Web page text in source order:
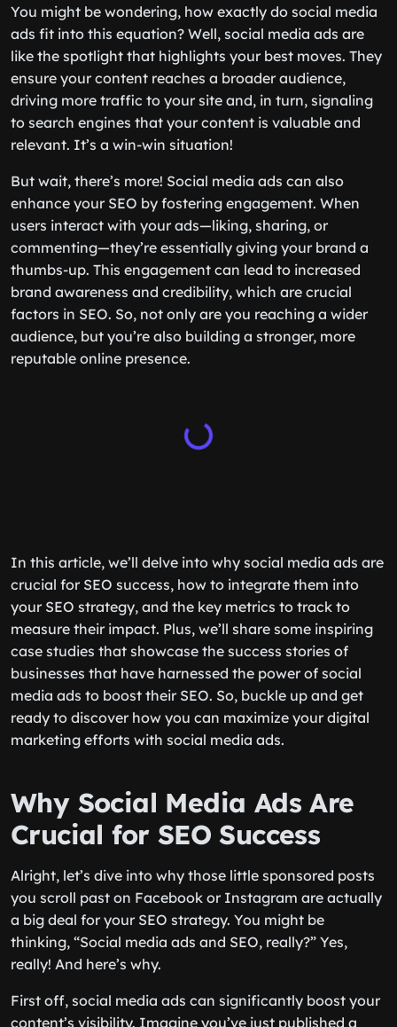
You might be wondering, how exactly do social media
ads fit into this equation? Well, social media ads are
like the spotlight that highlights your best moves. They
ensure your content reaches a broader audience,
driving more traffic to your site and, in turn, signaling
to search engines that your content is valuable and
relevant. It’s a win-win situation!
But wait, there’s more! Social media ads can also
enhance your SEO by fostering engagement. When
users interact with your ads—liking, sharing, or
commenting—they’re essentially giving your brand a
thumbs-up. This engagement can lead to increased
brand awareness and credibility, which are crucial
factors in SEO. So, not only are you reaching a wider
audience, but you’re also building a stronger, more
reputable online presence.
In this article, we’ll delve into why social media ads are
crucial for SEO success, how to integrate them into
your SEO strategy, and the key metrics to track to
measure their impact. Plus, we’ll share some inspiring
case studies that showcase the success stories of
businesses that have harnessed the power of social
media ads to boost their SEO. So, buckle up and get
ready to discover how you can maximize your digital
marketing efforts with social media ads.
Why Social Media Ads Are
Crucial for SEO Success
Alright, let’s dive into why those little sponsored posts
you scroll past on Facebook or Instagram are actually
a big deal for your SEO strategy. You might be
thinking, “Social media ads and SEO, really?” Yes,
really! And here’s why.
First off, social media ads can significantly boost your
content’s visibility. Imagine you’ve just published a